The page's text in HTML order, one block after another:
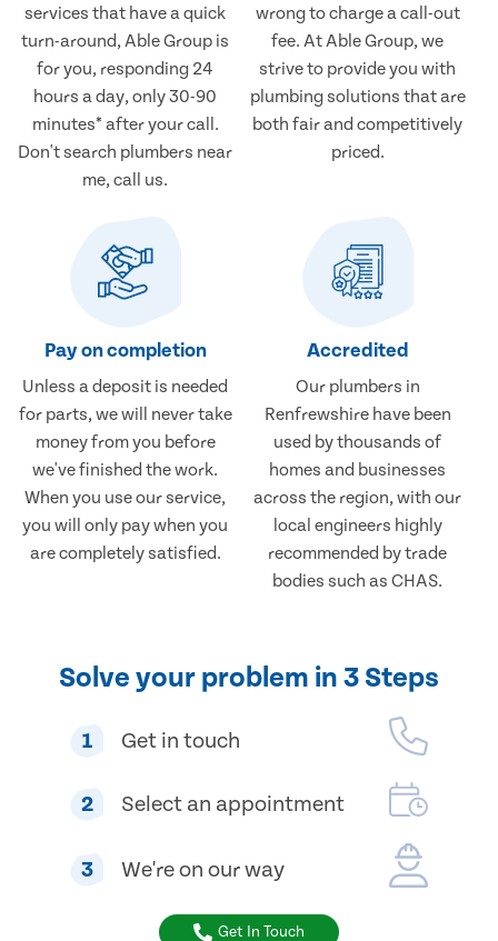
services that have a quick
turn-around, Able Group is
for you, responding 24
hours a day, only 30-90
minutes* after your call.
Don't search plumbers near
me, call us.
wrong to charge a call-out
fee. At Able Group, we
strive to provide you with
plumbing solutions that are
both fair and competitively
priced.
Pay on completion
Unless a deposit is needed
for parts, we will never take
money from you before
we've finished the work.
When you use our service,
you will only pay when you
are completely satisfied.
Accredited
Our plumbers in
Renfrewshire have been
used by thousands of
homes and businesses
across the region, with our
local engineers highly
recommended by trade
bodies such as CHAS.
Solve your problem in 3 Steps
1 Get in touch
2 Select an appointment
3 We're on our way
Get In Touch